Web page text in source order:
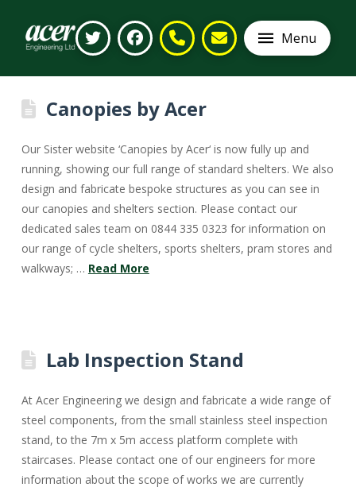
Menu
Canopies by Acer
Our Sister website ‘Canopies by Acer‘ is now fully up and
running, showing our full range of standard shelters. We also
design and fabricate bespoke structures as you can see in
our canopies and shelters section. Please contact our
dedicated sales team on 0844 335 0323 for information on
our range of cycle shelters, sports shelters, pram stores and
walkways; … Read More
Lab Inspection Stand
At Acer Engineering we design and fabricate a wide range of
steel components, from the small stainless steel inspection
stand, to the 7m x 5m access platform complete with
staircases. Please contact one of our engineers for more
information about the scope of works we are currently